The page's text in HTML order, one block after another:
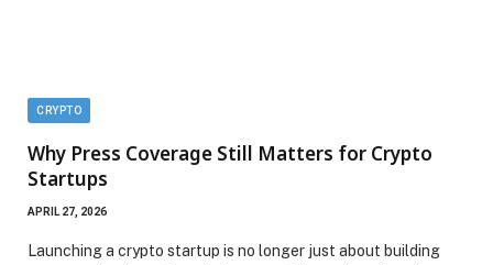
CRYPTO
Why Press Coverage Still Matters for Crypto
Startups
APRIL 27, 2026
Launching a crypto startup is no longer just about building